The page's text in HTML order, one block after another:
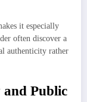
it especially
often discover a
authenticity rather
and Public